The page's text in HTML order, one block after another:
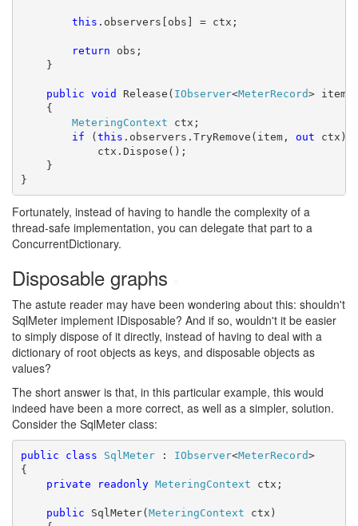
this .observers[obs] = ctx;
return obs;
}
public void Release( IObserver<MeterRecord> item)
{
MeteringContext ctx;
if (this .observers.TryRemove(item, out ctx))
ctx.Dispose();
}
}
Fortunately, instead of having to handle the complexity of a
thread-safe implementation, you can delegate that part to a
ConcurrentDictionary.
Disposable graphs
The astute reader may have been wondering about this: shouldn't
SqlMeter implement IDisposable? And if so, wouldn't it be easier
to simply dispose of it directly, instead of having to deal with a
dictionary of root objects as keys, and disposable objects as
values?
The short answer is that, in this particular example, this would
indeed have been a more correct, as well as a simpler, solution.
Consider the SqlMeter class:
public class SqlMeter : IObserver<MeterRecord>
{
private
readonly MeteringContext ctx;
public SqlMeter(MeteringContext ctx)